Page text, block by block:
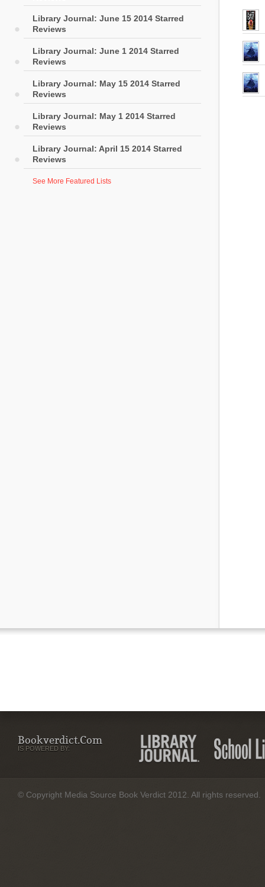
Library Journal: June 15 2014 Starred
Reviews
Library Journal: June 1 2014 Starred
Reviews
Library Journal: May 15 2014 Starred
Reviews
Library Journal: May 1 2014 Starred
Reviews
Library Journal: April 15 2014 Starred
Reviews
See More Featured Lists
Bookverdict.com
IS POWERED BY:
© Copyright Media Source Book Verdict 2012. All rights reserved.